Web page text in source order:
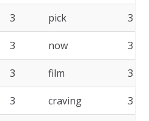
3 pick 3
3 now 3
3 film 3
3 craving 3